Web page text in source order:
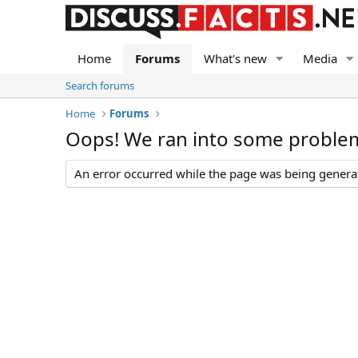
Home Forums What's new Media
Search forums
Home
Forums
Oops! We ran into some
An error occurred while the page was being